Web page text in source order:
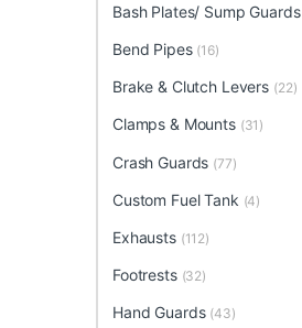
Bash Plates/ Sump Guards
Bend Pipes (16)
Brake & Clutch Levers (22)
Clamps & Mounts (31)
Crash Guards (77)
Custom Fuel Tank (4)
Exhausts (112)
Footrests (32)
Hand Guards (43)